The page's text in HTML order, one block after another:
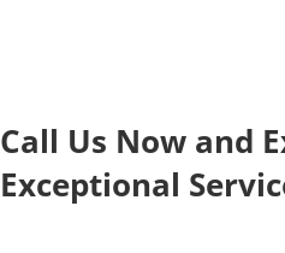
Call Us Now and
Exceptional